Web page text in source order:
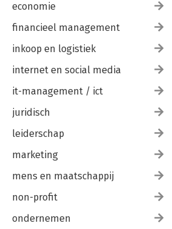
economie
financieel management
inkoop en logistiek
internet en social media
it-management / ict
juridisch
leiderschap
marketing
mens en maatschappij
non-profit
ondernemen